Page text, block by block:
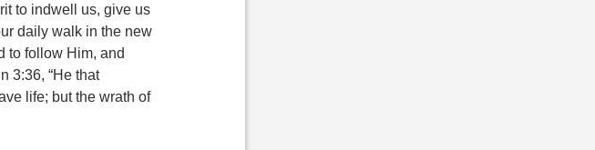
to indwell us, give us
daily walk in the new
to follow Him, and
3:36, “He that
life; but the wrath of